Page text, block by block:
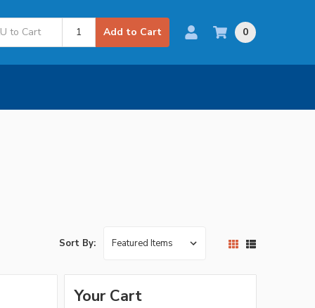
Add to Cart 0
Sort By:
Your Cart